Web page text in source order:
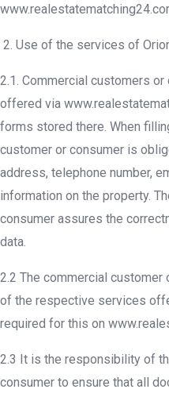
Use of the services of
2.1. Commercial customers
offered via
forms stored there. When
customer or consumer is
address, telephone number,
information on the property.
consumer assures the
data.
2.2 The commercial customer
of the respective services
required for this on
2.3 It is the responsibility of
consumer to ensure that all